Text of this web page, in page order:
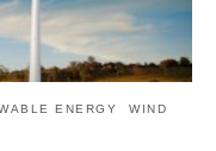
ENERGY WIND